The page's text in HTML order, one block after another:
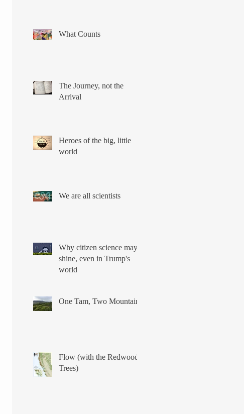
What Counts
The Journey, not the
Arrival
Heroes of the big, little
world
We are all scientists
Why citizen science may
shine, even in Trump's
world
One Tam, Two Mountains
Flow (with the Redwood
Trees)